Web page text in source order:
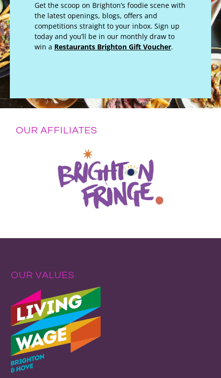
Get the scoop on Brighton’s foodie scene with
the latest openings, blogs, offers and
competitions straight to your inbox. Sign up
today and you’ll be in our monthly draw to
win a Restaurants Brighton Gift Voucher.
OUR AFFILIATES
OUR VALUES